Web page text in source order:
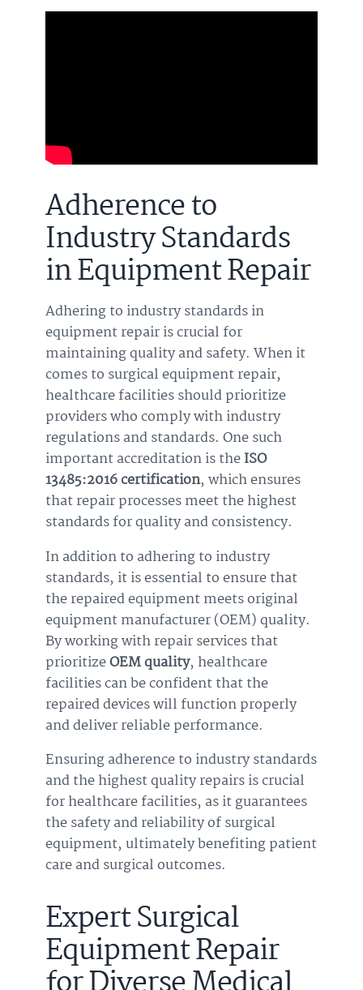
Adherence to
Industry Standards
in Equipment Repair
Adhering to industry standards in
equipment repair is crucial for
maintaining quality and safety. When it
comes to surgical equipment repair,
healthcare facilities should prioritize
providers who comply with industry
regulations and standards. One such
important accreditation is theISO
13485:2016 certification, which ensures
that repair processes meet the highest
standards for quality and consistency.
In addition to adhering to industry
standards, it is essential to ensure that
the repaired equipment meets original
equipment manufacturer (OEM) quality.
By working with repair services that
prioritizeOEM quality, healthcare
facilities can be confident that the
repaired devices will function properly
and deliver reliable performance.
Ensuring adherence to industry standards
and the highest quality repairs is crucial
for healthcare facilities, as it guarantees
the safety and reliability of surgical
equipment, ultimately benefiting patient
care and surgical outcomes.
Expert Surgical
Equipment Repair